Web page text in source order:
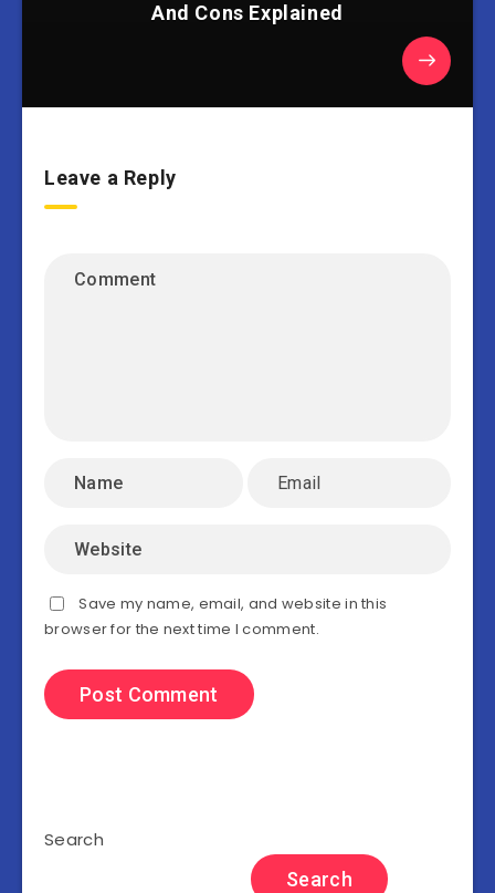
And Cons Explained
Leave a Reply
Save my name, email, and website in this
browser for the next time I comment.
Search
Search